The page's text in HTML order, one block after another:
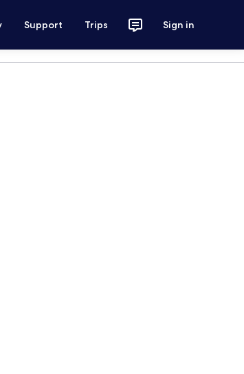
Support Trips Sign in